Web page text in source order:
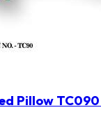
Pillow TC090